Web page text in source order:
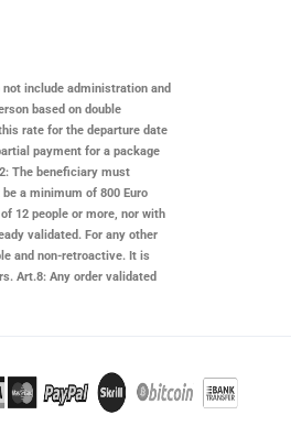
include administration and
based on double
rate for the departure date
payment for a package
The beneficiary must
a minimum of 800 Euro
12 people or more, nor with
validated. For any other
and non-retroactive. It is
Art.8: Any order validated